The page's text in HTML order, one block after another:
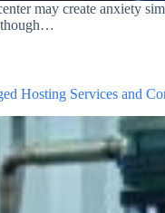
may create anxiety
though…
Hosting Services and